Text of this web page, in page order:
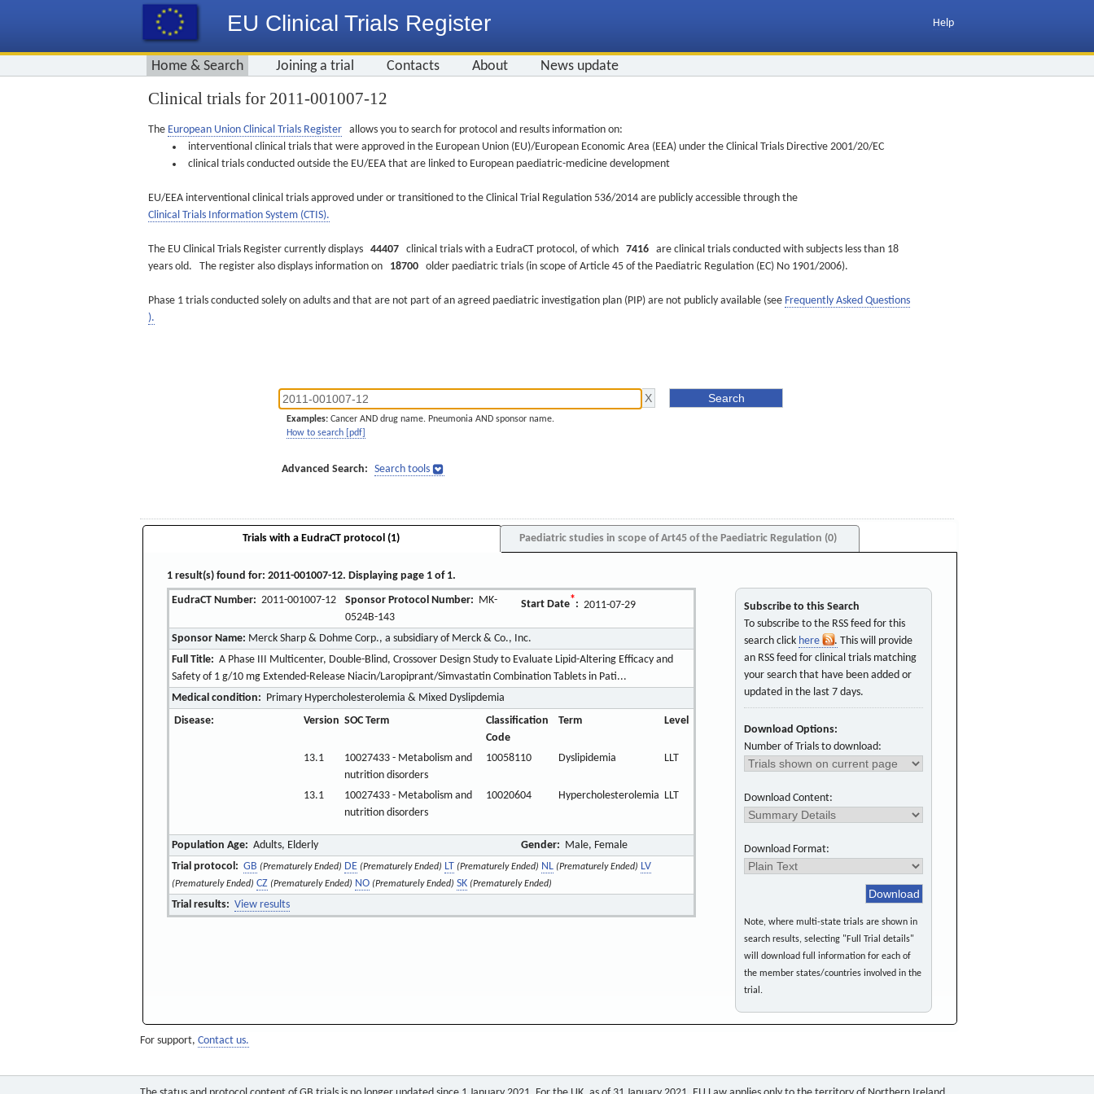
EU Clinical Trials Register Help
Home & Search Joining a trial Contacts About News update
Clinical trials for 2011-001007-12
The European Union Clinical Trials Register allows you to search for protocol and results information on:
interventional clinical trials that were approved in the European Union (EU)/European Economic Area (EEA) under the Clinical Trials Directive 2001/20/EC
clinical trials conducted outside the EU/EEA that are linked to European paediatric-medicine development
EU/EEA interventional clinical trials approved under or transitioned to the Clinical Trial Regulation 536/2014 are publicly accessible through the
Clinical Trials Information System (CTIS).
The EU Clinical Trials Register currently displays 44407 clinical trials with a EudraCT protocol, of which 7416 are clinical trials conducted with subjects less than 18
years old. The register also displays information on 18700 older paediatric trials (in scope of Article 45 of the Paediatric Regulation (EC) No 1901/2006).
Phase 1 trials conducted solely on adults and that are not part of an agreed paediatric investigation plan (PIP) are not publicly available (see Frequently Asked Questions
).
Examples: Cancer AND drug name. Pneumonia AND sponsor name.
How to search [pdf]
Advanced Search: Search tools
Trials with a EudraCT protocol (1) Paediatric studies in scope of Art45 of the Paediatric Regulation (0)
1 result(s) found for: 2011-001007-12. Displaying page 1 of 1.
EudraCT Number: 2011-001007-12 Sponsor Protocol Number: MK-
0524B-143
Start Date*: 2011-07-29
Sponsor Name: Merck Sharp & Dohme Corp., a subsidiary of Merck & Co., Inc.
Full Title: A Phase III Multicenter, Double-Blind, Crossover Design Study to Evaluate Lipid-Altering Efficacy and
Safety of 1 g/10 mg Extended-Release Niacin/Laropiprant/Simvastatin Combination Tablets in Pati...
Medical condition: Primary Hypercholesterolemia & Mixed Dyslipdemia
Disease:
Version SOC Term
Classification
Code
Term Level
13.1
10027433 - Metabolism and
nutrition disorders
10058110 Dyslipidemia LLT
13.1
10027433 - Metabolism and
nutrition disorders
10020604 Hypercholesterolemia LLT
Population Age: Adults, Elderly Gender: Male, Female
Trial protocol: GB (Prematurely Ended) DE (Prematurely Ended) LT (Prematurely Ended) NL (Prematurely Ended) LV
(Prematurely Ended) CZ (Prematurely Ended) NO (Prematurely Ended) SK (Prematurely Ended)
Trial results: View results
Subscribe to this Search
To subscribe to the RSS feed for this
search click here
. This will provide
an RSS feed for clinical trials matching
your search that have been added or
updated in the last 7 days.
Download Options:
Number of Trials to download:
Download Content:
Download Format:
Note, where multi-state trials are shown in
search results, selecting "Full Trial details"
will download full information for each of
the member states/countries involved in the
trial.
For support, Contact us.